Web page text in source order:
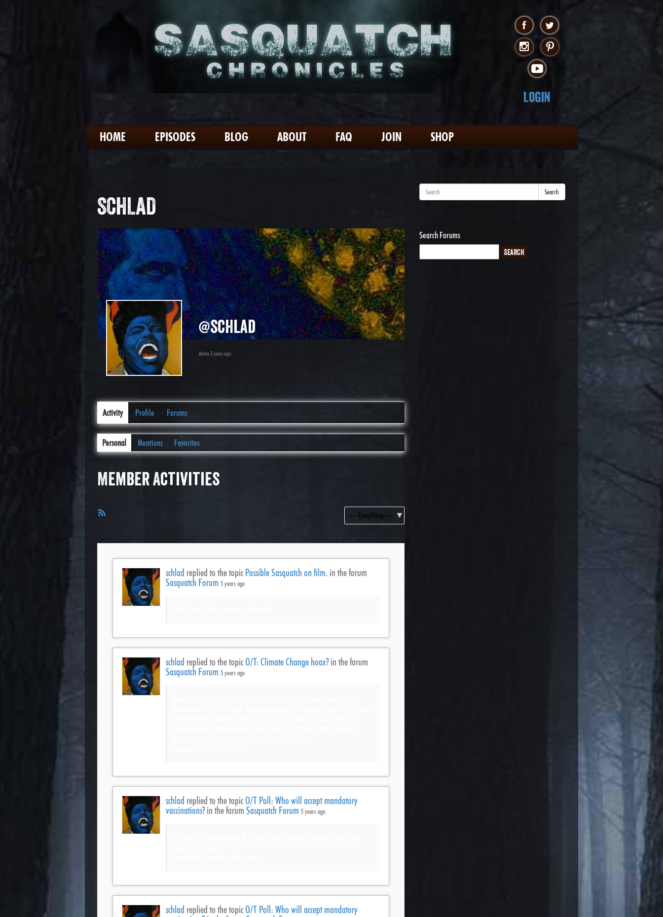
Login
HOME EPISODES BLOG ABOUT FAQ JOIN SHOP
SCHLAD
@schlad
Active 3 years ago
Activity Profile Forums
Personal Mentions Favorites
Member Activities
Show:
schlad replied to the topic Possible Sasquatch on film. in the forum
Sasquatch Forum 5 years ago
schlad replied to the topicO/T: Climate Change hoax?in the forum
Sasquatch Forum 5 years ago
schlad replied to the topicO/T Poll: Who will accept mandatory
vaccinations?in the forum Sasquatch Forum 5 years ago
schlad replied to the topicO/T Poll: Who will accept mandatory
Search
Search Forums